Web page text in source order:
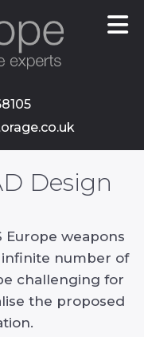
Design
Europe weapons
number of
challenging for
the proposed